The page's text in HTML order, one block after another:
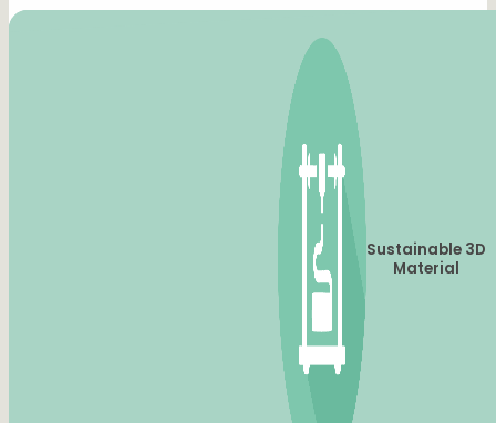
Sustainable 3D
Material